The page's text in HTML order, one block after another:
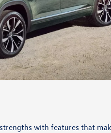
with features that